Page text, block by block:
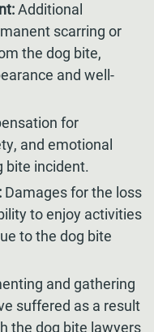
Additional
scarring or
the dog bite,
and well-
for
and emotional
bite incident.
Damages for the loss
to enjoy activities
to the dog bite
and gathering
suffered as a result
the dog bite lawyers